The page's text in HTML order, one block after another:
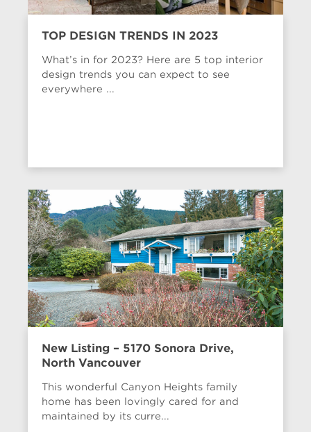
TOP DESIGN TRENDS IN 2023
What’s in for 2023? Here are 5 top interior
design trends you can expect to see
everywhere ...
New Listing – 5170 Sonora Drive,
North Vancouver
This wonderful Canyon Heights family
home has been lovingly cared for and
maintained by its curre...